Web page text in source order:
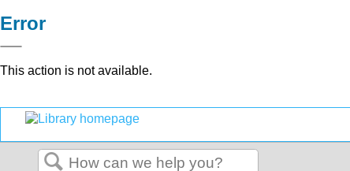
Error
This action is not available.